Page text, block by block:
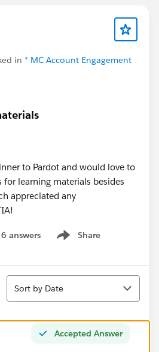
in * MC Account Engagement
to Pardot and would love to
for learning materials besides
appreciated any
6 answers Share
Show menu
Sort
Sort by Date
Accepted Answer